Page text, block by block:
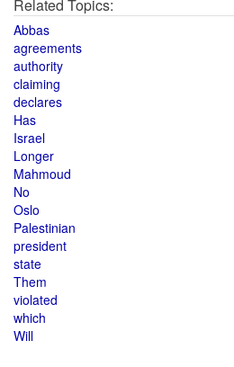
Related Topics:
Abbas
agreements
authority
claiming
declares
Has
Israel
Longer
Mahmoud
No
Oslo
Palestinian
president
state
Them
violated
which
Will